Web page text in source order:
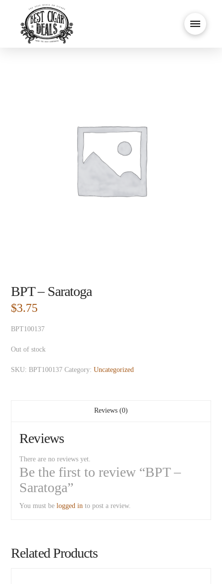
BPT – Saratoga
$3.75
BPT100137
Out of stock
SKU:BPT100137 Category:Uncategorized
Reviews (0)
Reviews
There are no reviews yet.
Be the first to review “BPT –
Saratoga”
You must belogged in to post a review.
Related Products